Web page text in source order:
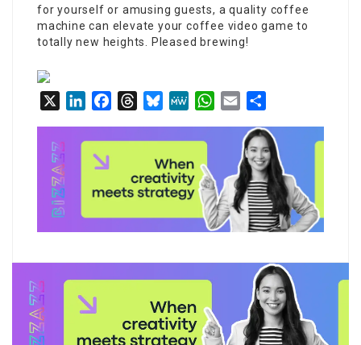
for yourself or amusing guests, a quality coffee
machine can elevate your coffee video game to
totally new heights. Pleased brewing!
LinkedInFacebookThreadsBlueskyMeWeWhatsApp
Email